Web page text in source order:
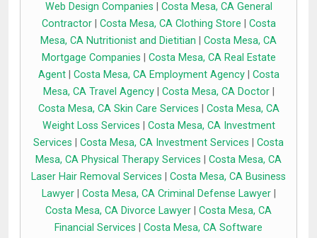
Web Design Companies
Costa Mesa, CA General
Contractor| Costa Mesa, CA Clothing Store
Costa
Mesa, CA Nutritionist and Dietitian
Costa Mesa, CA
Mortgage Companies
Costa Mesa, CA Real Estate
Agent| Costa Mesa, CA Employment Agency| Costa
Mesa, CA Travel Agency| Costa Mesa, CA Doctor|
Costa Mesa, CA Skin Care Services
Costa Mesa, CA
Weight Loss Services
Costa Mesa, CA Investment
Services
Costa Mesa, CA Investment Services
Costa
Mesa, CA Physical Therapy Services
Costa Mesa, CA
Laser Hair Removal Services
Costa Mesa, CA Business
Lawyer| Costa Mesa, CA Criminal Defense Lawyer|
Costa Mesa, CA Divorce Lawyer
Costa Mesa, CA
Financial Services
Costa Mesa, CA Software